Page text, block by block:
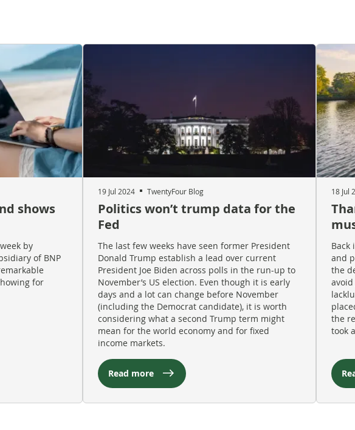
shows
by
of BNP
for
19 Jul 2024 TwentyFour Blog
Politics won’t trump data for the
Fed
The last few weeks have seen former President
Donald Trump establish a lead over current
President Joe Biden across polls in the run-up to
November’s US election. Even though it is early
days and a lot can change before November
(including the Democrat candidate), it is worth
considering what a second Trump term might
mean for the world economy and for fixed
income markets.
Read more
18 Jul
Back
and
the
the
took